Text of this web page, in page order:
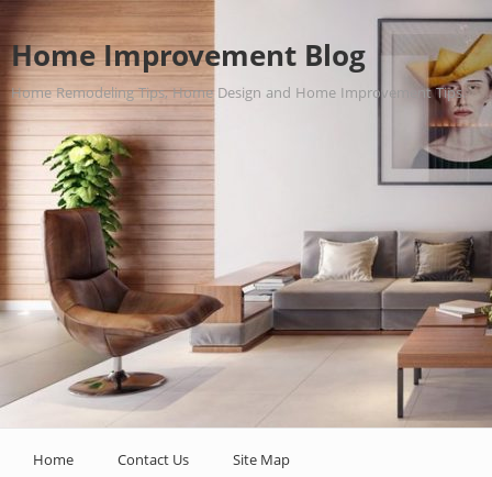
Home Improvement Blog
Home Remodeling Tips, Home Design and Home Improvement Tips.
Home Contact Us Site Map